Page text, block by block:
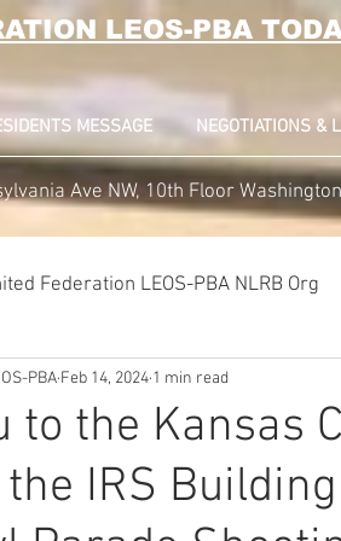
LEOS-PBA
MESSAGE NEGOTIATIONS &
Ave NW, 10th Floor
Federation LEOS-PBA NLRB Org
K9 Handlers Union News
Week 2022 Affiliation Merger
to the Kansas
IRS
PBA Feb 14, 2024 1 min read